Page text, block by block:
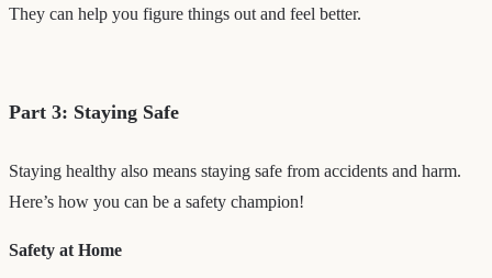
They can help you figure things out and feel better.
Part 3: Staying Safe
Staying healthy also means staying safe from accidents and harm.
Here’s how you can be a safety champion!
Safety at Home